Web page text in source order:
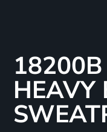
HEAVY